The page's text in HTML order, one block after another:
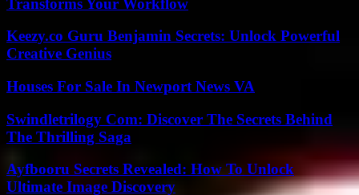
Keezy.co Guru Benjamin Secrets: Unlock Powerful
Creative Genius
Houses For Sale In Newport News VA
Swindletrilogy Com: Discover The Secrets Behind
The Thrilling Saga
Ayfbooru Secrets Revealed: How To Unlock
Ultimate Image Discovery